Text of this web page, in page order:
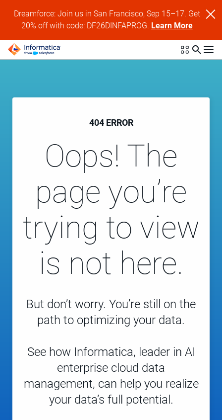
Dreamforce: Join us in San Francisco, Sep 15–17. Get
20% off with code: DF26DINFAPROG. Learn More
404 ERROR
Oops! The
page you’re
trying to view
is not here.
But don’t worry. You’re still on the
path to optimizing your data.
See how Informatica, leader in AI
enterprise cloud data
management, can help you realize
your data’s full potential.